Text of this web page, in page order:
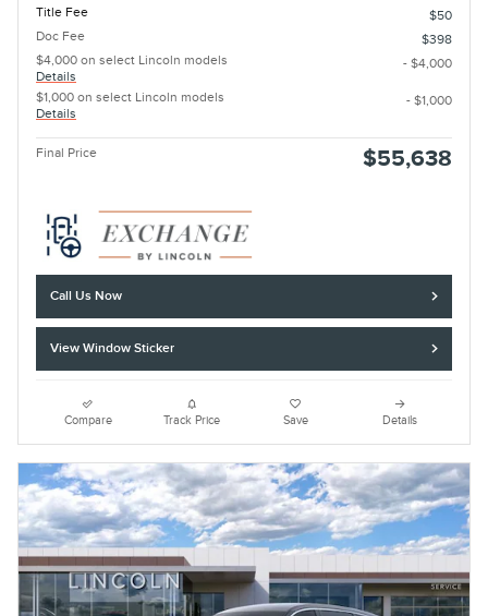
Title Fee
$50
Doc Fee
$398
$4,000 on select Lincoln models
Details
- $4,000
$1,000 on select Lincoln models
Details
- $1,000
Final Price $55,638
Call Us Now
View Window Sticker
Compare Track Price Save Details